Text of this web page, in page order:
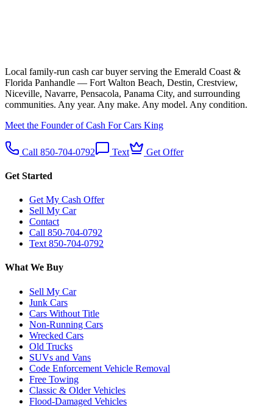
Local family-run cash car buyer serving the Emerald Coast &
Florida Panhandle — Fort Walton Beach, Destin, Crestview,
Niceville, Navarre, Pensacola, Panama City, and surrounding
communities. Any year. Any make. Any model. Any condition.
Meet the Founder of Cash For Cars King
Call 850-704-0792 Text Get Offer
Get Started
Get My Cash Offer
Sell My Car
Contact
Call 850-704-0792
Text 850-704-0792
What We Buy
Sell My Car
Junk Cars
Cars Without Title
Non-Running Cars
Wrecked Cars
Old Trucks
SUVs and Vans
Code Enforcement Vehicle Removal
Free Towing
Classic & Older Vehicles
Flood-Damaged Vehicles